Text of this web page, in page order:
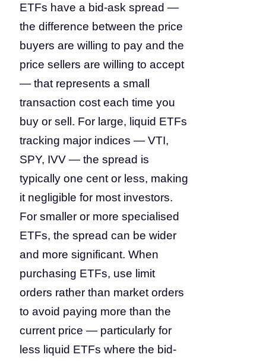
ETFs have a bid-ask spread —
the difference between the price
buyers are willing to pay and the
price sellers are willing to accept
— that represents a small
transaction cost each time you
buy or sell. For large, liquid ETFs
tracking major indices — VTI,
SPY, IVV — the spread is
typically one cent or less, making
it negligible for most investors.
For smaller or more specialised
ETFs, the spread can be wider
and more significant. When
purchasing ETFs, use limit
orders rather than market orders
to avoid paying more than the
current price — particularly for
less liquid ETFs where the bid-